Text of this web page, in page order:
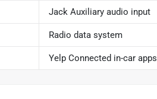
Jack Auxiliary audio input
Radio data system
Yelp Connected in-car apps